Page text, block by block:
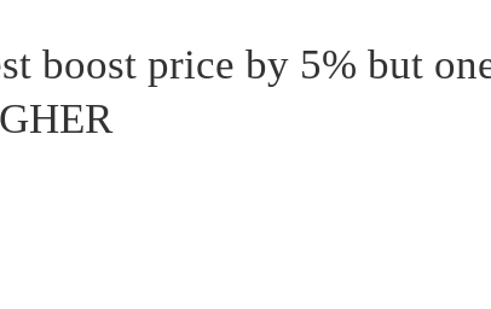
boost price by 5% but